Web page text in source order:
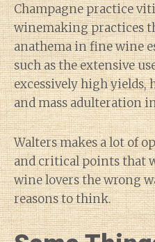
Champagne practice
winemaking practices
anathema in fine wine
such as the extensive
excessively high
and mass adulteration
Walters makes a lot of
and critical points that
wine lovers the wrong
reasons to think.